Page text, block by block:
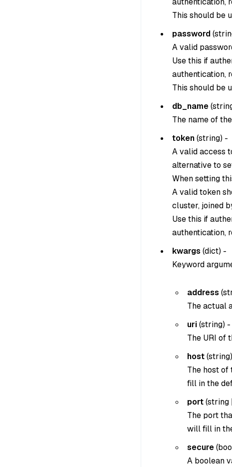
This should be
password(
A valid
Use this if
authentication,
This should be
db_name(
The name of
token(string) -
A valid access
alternative to
When setting
A valid token
cluster, joined
Use this if
authentication,
kwargs (dict) -
Keyword
address (
The actual
uri(string) -
The URI of
host(string
The host of
fill in the
port(string
The port
will fill in
secure(
A boolean